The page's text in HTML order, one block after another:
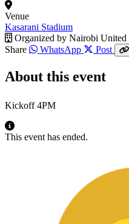
Venue
Kasarani Stadium
Organized by Nairobi United
Share
WhatsApp Post
About this event
Kickoff 4PM
This event has ended.